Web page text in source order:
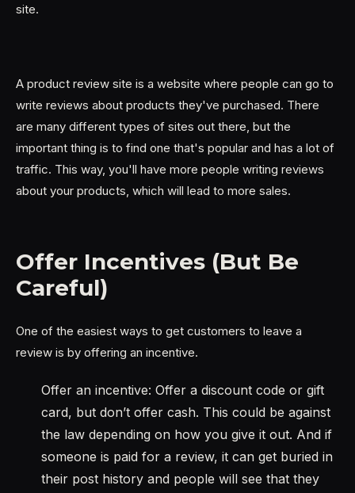
site.
A product review site is a website where people can go to
write reviews about products they've purchased. There
are many different types of sites out there, but the
important thing is to find one that's popular and has a lot of
traffic. This way, you'll have more people writing reviews
about your products, which will lead to more sales.
Offer Incentives (But Be
Careful)
One of the easiest ways to get customers to leave a
review is by offering an incentive.
Offer an incentive: Offer a discount code or gift
card, but don’t offer cash. This could be against
the law depending on how you give it out. And if
someone is paid for a review, it can get buried in
their post history and people will see that they